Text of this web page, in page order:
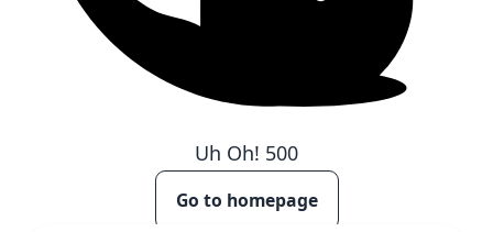
Uh Oh! 500
Go to homepage